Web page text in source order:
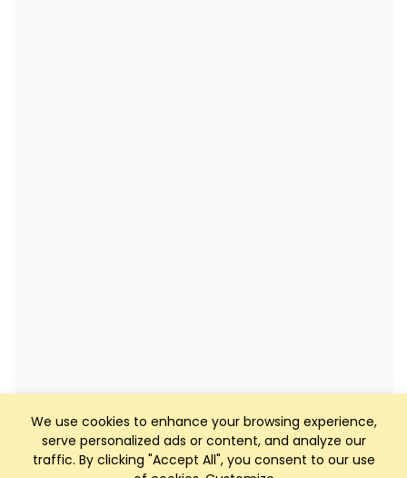
We use cookies to enhance your browsing experience,
serve personalized ads or content, and analyze our
traffic. By clicking "Accept All", you consent to our use